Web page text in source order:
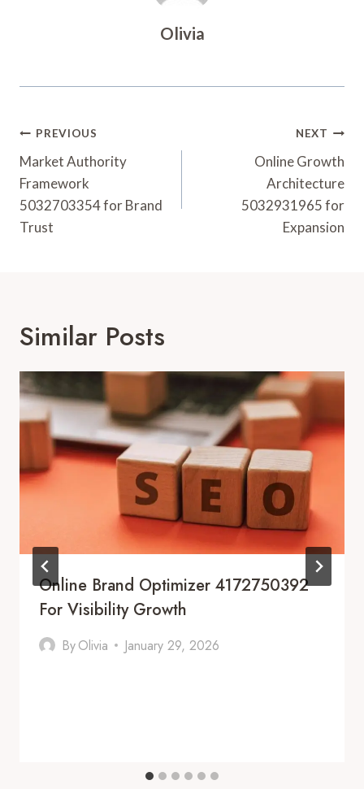
Olivia
Post
Navigation
PREVIOUS
Market Authority
Framework
5032703354 for Brand
Trust
NEXT
Online Growth
Architecture
5032931965 for
Expansion
Similar Posts
Online Brand Optimizer 4172750392
For Visibility Growth
ByOlivia January 29, 2026